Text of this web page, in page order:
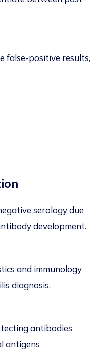
false-positive results,
serology due
development.
and immunology
diagnosis.
antibodies
antigens